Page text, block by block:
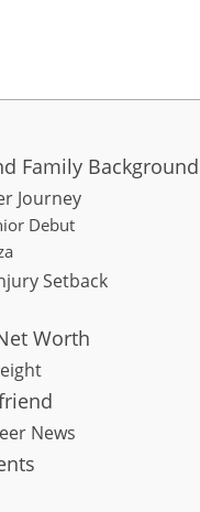
Family Background
Journey
Debut
Setback
Worth
News